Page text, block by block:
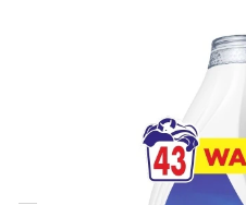
Click & Collect Express
Search for a Store